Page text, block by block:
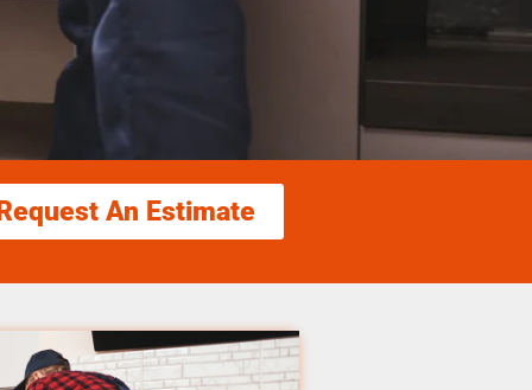
Request An Estimate